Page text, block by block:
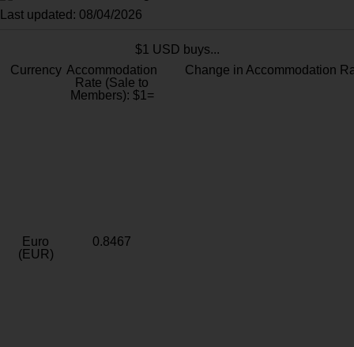
Last updated: 08/04/2026
$1 USD buys...
Currency Accommodation
Rate (Sale to
Members): $1=
Change in Accommodation
Euro
(EUR)
0.8467